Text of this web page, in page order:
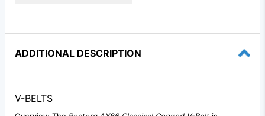
ADDITIONAL DESCRIPTION
V-BELTS